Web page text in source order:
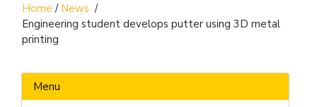
Home / News /
Engineering student develops putter using 3D metal
printing
Menu